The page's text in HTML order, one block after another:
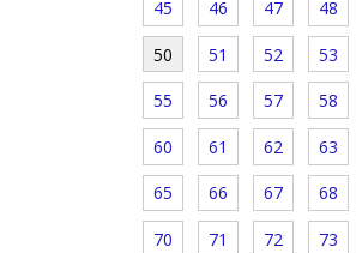
45 46 47 48
50 51 52 53
55 56 57 58
60 61 62 63
65 66 67 68
70 71 72 73